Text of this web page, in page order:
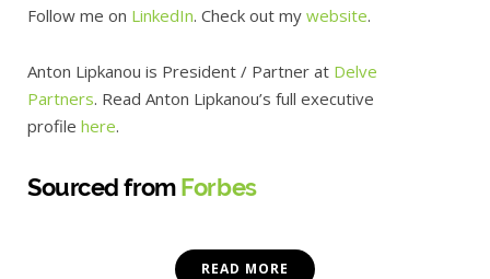
Follow me on LinkedIn. Check out my website.
Anton Lipkanou is President / Partner at Delve
Partners. Read Anton Lipkanou’s full executive
profile here.
Sourced fromForbes
READ MORE